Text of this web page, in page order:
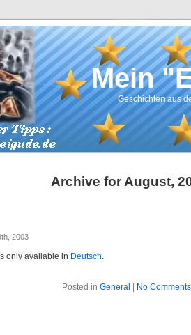
Mein
Geschichten aus
Archive for August,
2003
only available in Deutsch.
Posted in General No